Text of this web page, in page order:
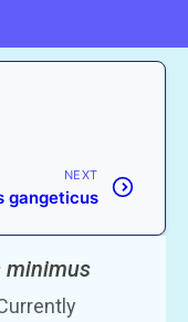
NEXT
gangeticus
minimus